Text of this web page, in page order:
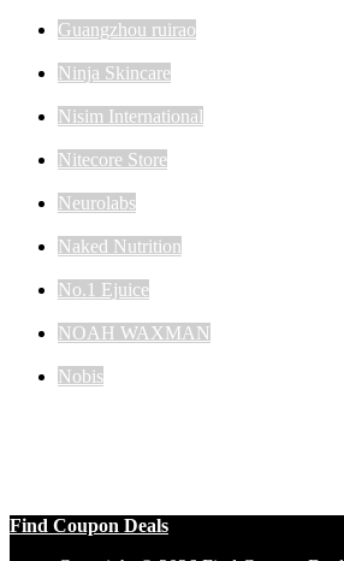
Guangzhou ruirao
Ninja Skincare
Nisim International
Nitecore Store
Neurolabs
Naked Nutrition
No.1 Ejuice
NOAH WAXMAN
Nobis
Find Coupon Deals